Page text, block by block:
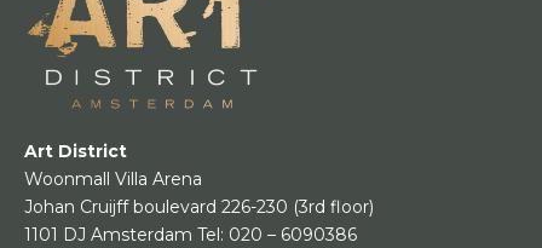
Art District
Woonmall Villa Arena
Johan Cruijff boulevard 226-230 (3rd floor)
1101 DJ Amsterdam Tel: 020 – 6090386